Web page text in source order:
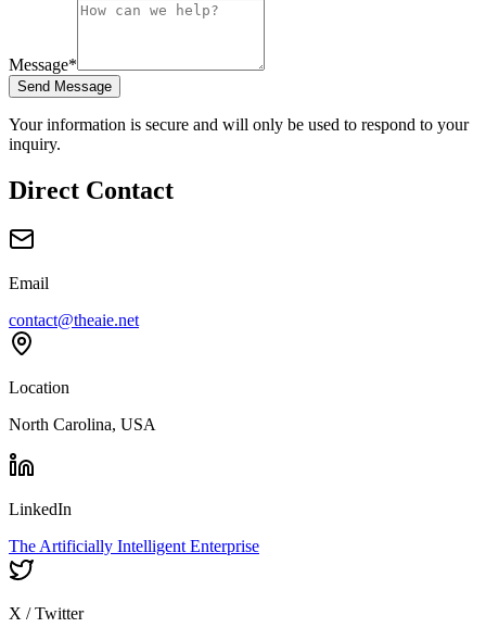
Message*
Send Message
Your information is secure and will only be used to respond to your
inquiry.
Direct Contact
Email
contact@theaie.net
Location
North Carolina, USA
LinkedIn
The Artificially Intelligent Enterprise
X / Twitter